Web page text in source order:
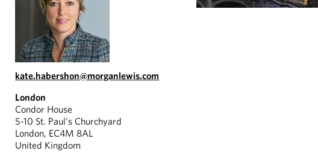
kate.habershon@morganlewis.com
London
Condor House
5-10 St. Paul's Churchyard
London, EC4M 8AL
United Kingdom